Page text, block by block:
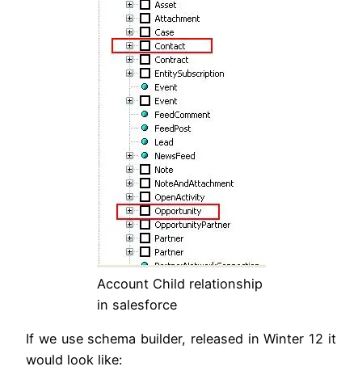
Account Child relationship
in salesforce
If we use schema builder, released in Winter 12 it
would look like: